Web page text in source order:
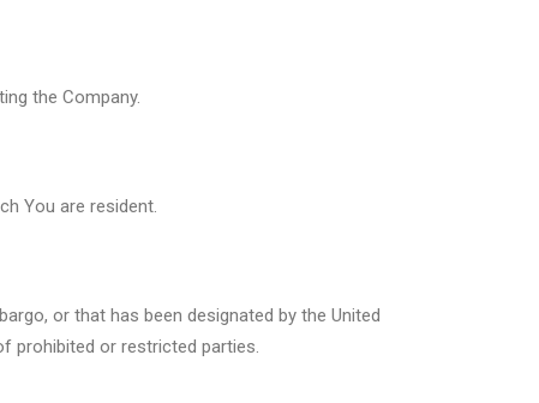
the Company.
You are resident.
or that has been designated by the United
prohibited or restricted parties.